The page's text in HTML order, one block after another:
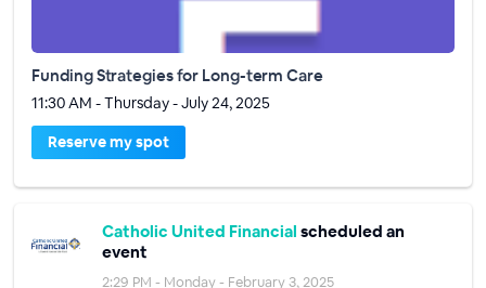
Funding Strategies for Long-term Care
11:30 AM - Thursday - July 24, 2025
Reserve my spot
Catholic United Financial scheduled an
event
2:29 PM - Monday - February 3, 2025